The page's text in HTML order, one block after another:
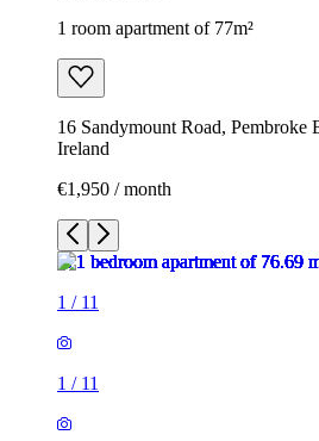
1 room apartment of 77m²
16 Sandymount Road, Pembroke
Ireland
€1,950 / month
1 / 11
1 / 11